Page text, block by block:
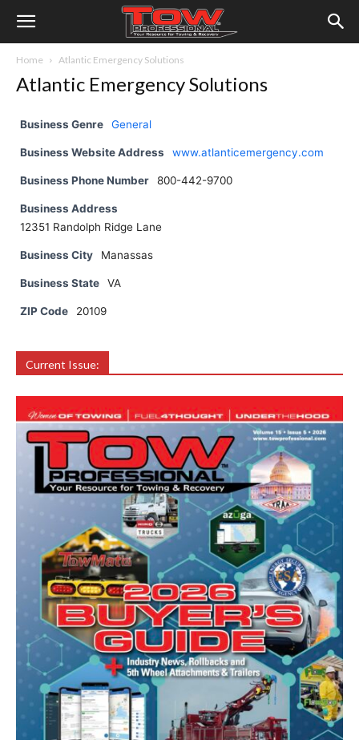
Home Atlantic Emergency Solutions
Atlantic Emergency Solutions
Business Genre General
Business Website Address www.atlanticemergency.com
Business Phone Number 800-442-9700
Business Address
12351 Randolph Ridge Lane
Business City Manassas
Business State VA
ZIP Code 20109
Current Issue: